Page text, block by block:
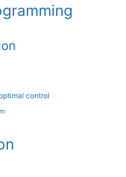
control